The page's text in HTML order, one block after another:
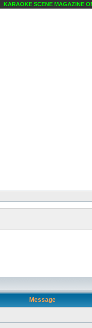
SCENE MAGAZINE ONLINE!-
Message